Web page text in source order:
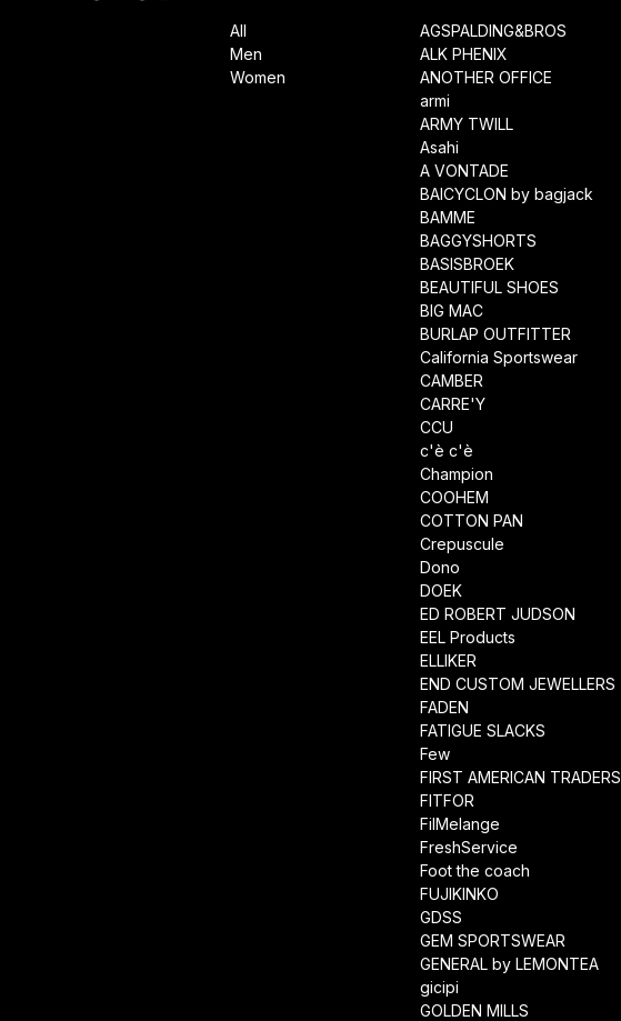
All
Men
Women
AGSPALDING&BROS
ALK PHENIX
ANOTHER OFFICE
armi
ARMY TWILL
Asahi
A VONTADE
BAICYCLON by bagjack
BAMME
BAGGYSHORTS
BASISBROEK
BEAUTIFUL SHOES
BIG MAC
BURLAP OUTFITTER
California Sportswear
CAMBER
CARRE'Y
CCU
c'è c'è
Champion
COOHEM
COTTON PAN
Crepuscule
Dono
DOEK
ED ROBERT JUDSON
EEL Products
ELLIKER
END CUSTOM JEWELLERS
FADEN
FATIGUE SLACKS
Few
FIRST AMERICAN TRADERS
FITFOR
FilMelange
FreshService
Foot the coach
FUJIKINKO
GDSS
GEM SPORTSWEAR
GENERAL by LEMONTEA
gicipi
GOLDEN MILLS